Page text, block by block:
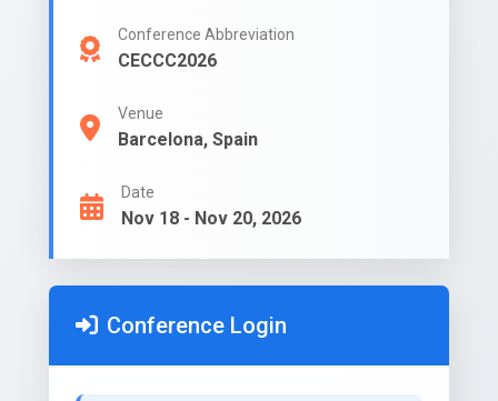
Conference Abbreviation
CECCC2026
Venue
Barcelona, Spain
Date
Nov 18 - Nov 20, 2026
Conference Login